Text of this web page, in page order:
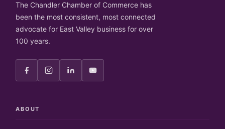
The Chandler Chamber of Commerce has
been the most consistent, most connected
advocate for East Valley business for over
100 years.
ABOUT